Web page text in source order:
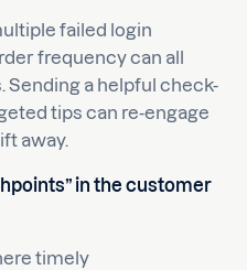
failed login
frequency can all
Sending a helpful check-
tips can re-engage
away.
in the customer
timely